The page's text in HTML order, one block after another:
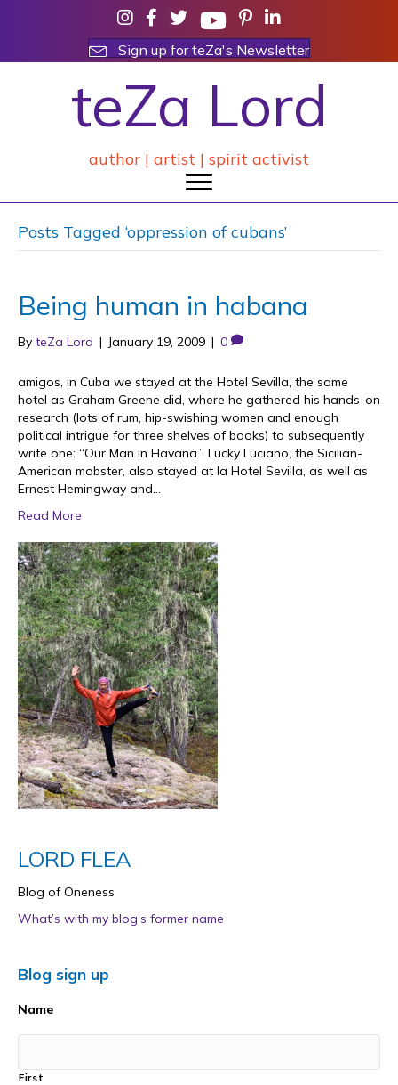
Sign up for teZa's Newsletter
teZa Lord
author | artist | spirit activist
Posts Tagged ‘oppression of cubans’
Being human in habana
By teZa Lord | January 19, 2009 | 0
amigos, in Cuba we stayed at the Hotel Sevilla, the same
hotel as Graham Greene did, where he gathered his hands-on
research (lots of rum, hip-swishing women and enough
political intrigue for three shelves of books) to subsequently
write one: “Our Man in Havana.” Lucky Luciano, the Sicilian-
American mobster, also stayed at la Hotel Sevilla, as well as
Ernest Hemingway and…
Read More
LORD FLEA
Blog of Oneness
What’s with my blog’s former name
Blog sign up
Name
First